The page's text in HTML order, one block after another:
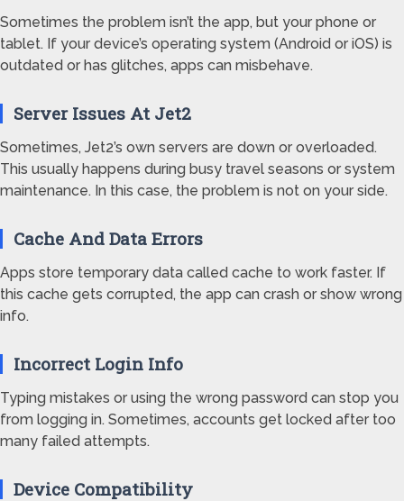
Sometimes the problem isn’t the app, but your phone or
tablet. If your device’s operating system (Android or iOS) is
outdated or has glitches, apps can misbehave.
Server Issues At Jet2
Sometimes, Jet2’s own servers are down or overloaded.
This usually happens during busy travel seasons or system
maintenance. In this case, the problem is not on your side.
Cache And Data Errors
Apps store temporary data called cache to work faster. If
this cache gets corrupted, the app can crash or show wrong
info.
Incorrect Login Info
Typing mistakes or using the wrong password can stop you
from logging in. Sometimes, accounts get locked after too
many failed attempts.
Device Compatibility